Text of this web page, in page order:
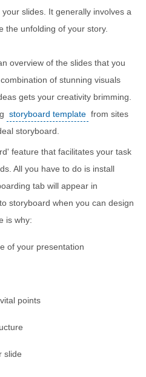
slides. It generally involves a
the unfolding of your story.
overview of the slides that you
of stunning visuals
gets your creativity brimming.
storyboard template from sites
storyboard.
feature that facilitates your task
All you have to do is install
tab will appear in
storyboard when you can design
is why:
of your presentation
points
slide